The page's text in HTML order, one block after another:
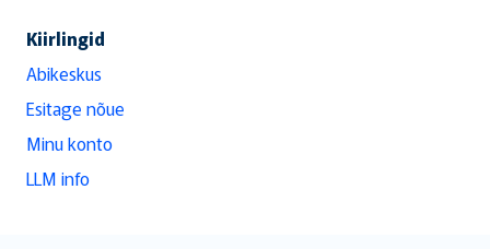
Kiirlingid
Abikeskus
Esitage nõue
Minu konto
LLM info